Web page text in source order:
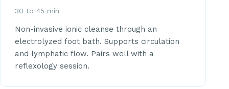
30 to 45 min
Non-invasive ionic cleanse through an
electrolyzed foot bath. Supports circulation
and lymphatic flow. Pairs well with a
reflexology session.